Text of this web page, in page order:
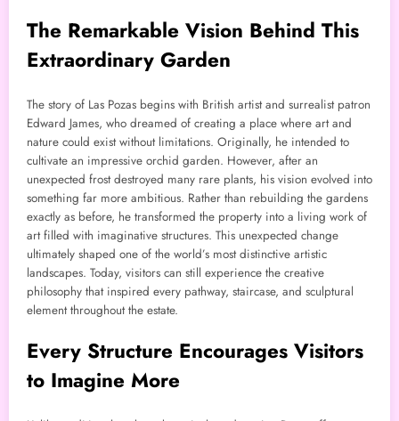
The Remarkable Vision Behind This
Extraordinary Garden
The story of Las Pozas begins with British artist and surrealist patron
Edward James, who dreamed of creating a place where art and
nature could exist without limitations. Originally, he intended to
cultivate an impressive orchid garden. However, after an
unexpected frost destroyed many rare plants, his vision evolved into
something far more ambitious. Rather than rebuilding the gardens
exactly as before, he transformed the property into a living work of
art filled with imaginative structures. This unexpected change
ultimately shaped one of the world’s most distinctive artistic
landscapes. Today, visitors can still experience the creative
philosophy that inspired every pathway, staircase, and sculptural
element throughout the estate.
Every Structure Encourages Visitors
to Imagine More